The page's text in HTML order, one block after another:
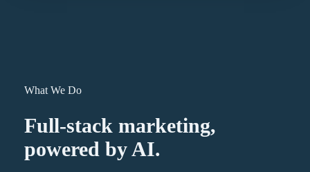
What We Do
Full-stack marketing,
powered by AI.